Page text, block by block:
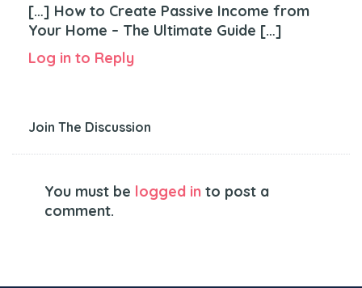
[…] How to Create Passive Income from
Your Home – The Ultimate Guide […]
Log in to Reply
Join The Discussion
You must be logged in to post a
comment.